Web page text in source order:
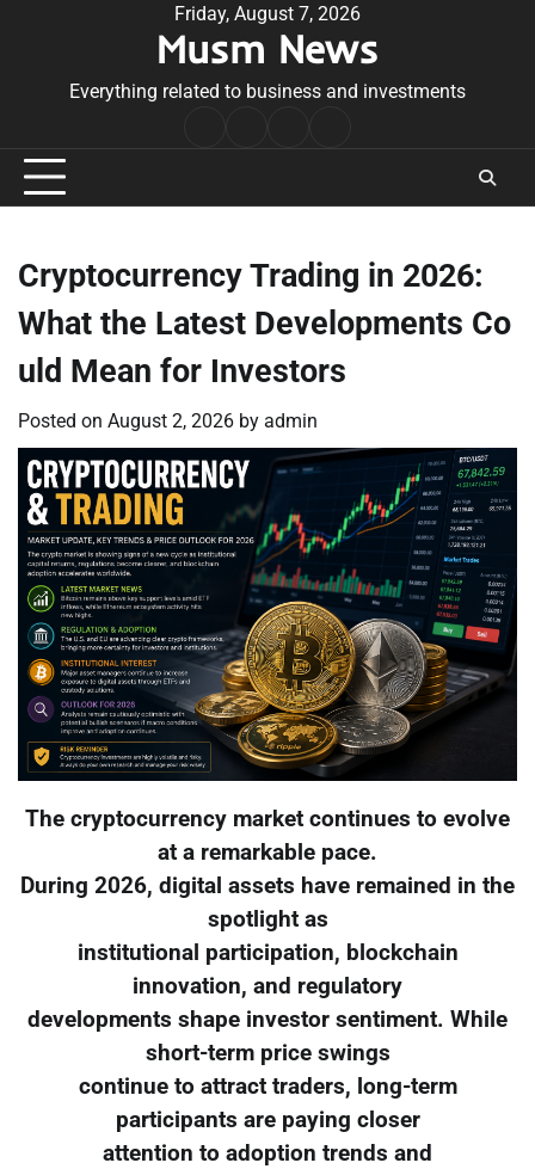
Friday, August 7, 2026
Musm News
Everything related to business and investments
Conditions
Cryptocurrency Trading in 2026:
What the Latest Developments Co
uld Mean for Investors
Posted on August 2, 2026 by admin
The cryptocurrency market continues to evolve
at a remarkable pace.
During 2026, digital assets have remained in the
spotlight as
institutional participation, blockchain
innovation, and regulatory
developments shape investor sentiment. While
short-term price swings
continue to attract traders, long-term
participants are paying closer
attention to adoption trends and